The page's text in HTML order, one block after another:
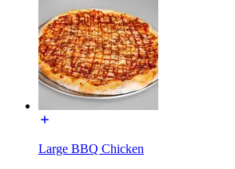
Large BBQ Chicken